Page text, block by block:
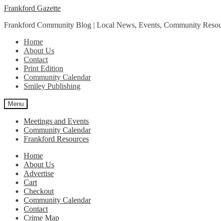
Skip
navigation
Skip
content
Frankford Gazette
Frankford Community Blog | Local News, Events, Community
Home
About Us
Contact
Print Edition
Community Calendar
Smiley Publishing
Menu
Meetings and Events
Community Calendar
Frankford Resources
Home
About Us
Advertise
Cart
Checkout
Community Calendar
Contact
Crime Map